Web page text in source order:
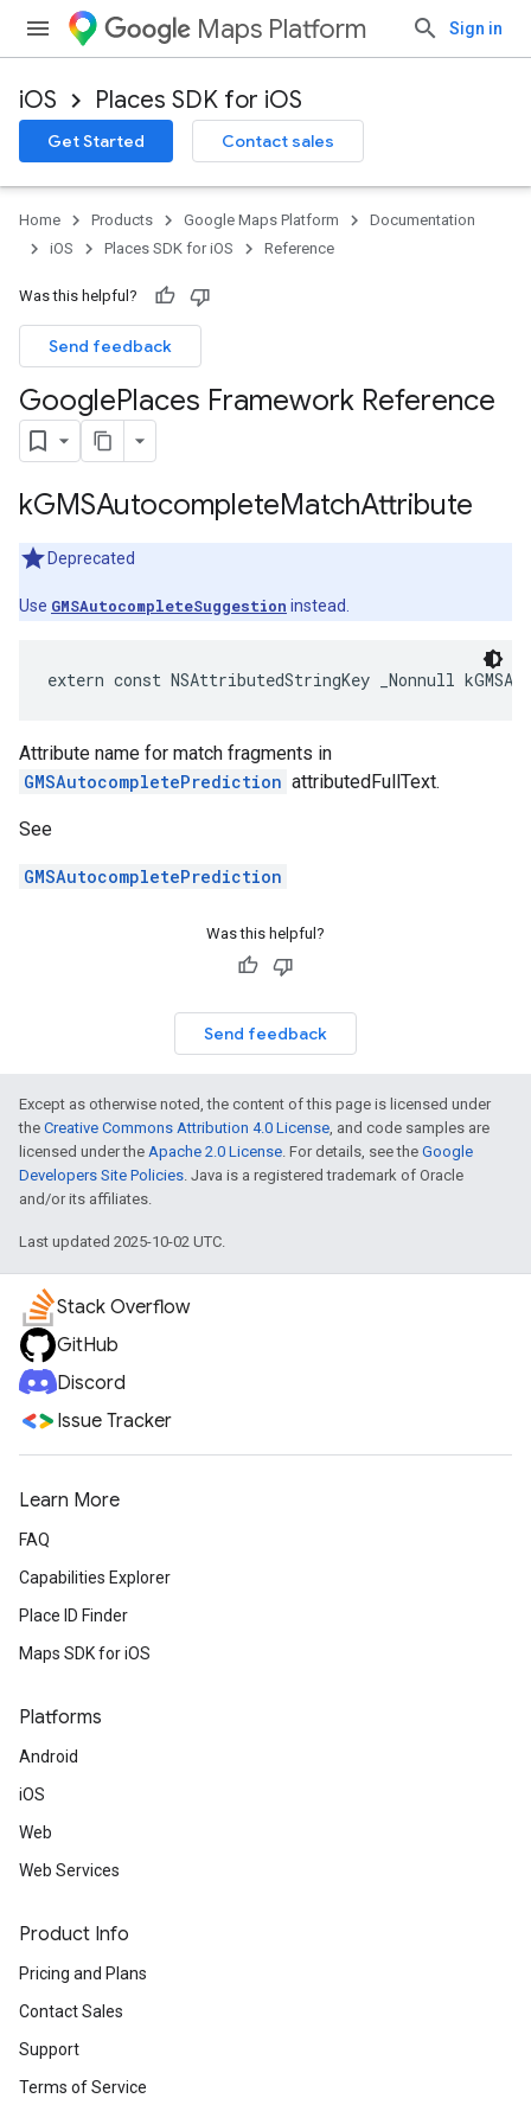
Maps Platform Sign in
iOS Places SDK for iOS
Get Started Contact sales
Home Products Google Maps Platform
Documentation
iOS
Places SDK for iOS Reference
Was this helpful?
Send feedback
GooglePlaces Framework Reference
kGMSAutocompleteMatchAttribute
Deprecated
Use GMSAutocompleteSuggestion instead.
extern const NSAttributedStringKey _Nonnull
Attribute name for match fragments in
GMSAutocompletePrediction attributedFullText.
See
GMSAutocompletePrediction
Was this helpful?
Send feedback
Except as otherwise noted, the content of this page is licensed under
the Creative Commons Attribution 4.0 License, and code samples are
licensed under the Apache 2.0 License. For details, see the Google
Developers Site Policies. Java is a registered trademark of Oracle
and/or its affiliates.
Last updated 2025-10-02 UTC.
Stack Overflow
GitHub
Discord
Issue Tracker
Learn More
FAQ
Capabilities Explorer
Place ID Finder
Maps SDK for iOS
Platforms
Android
iOS
Web
Web Services
Product Info
Pricing and Plans
Contact Sales
Support
Terms of Service